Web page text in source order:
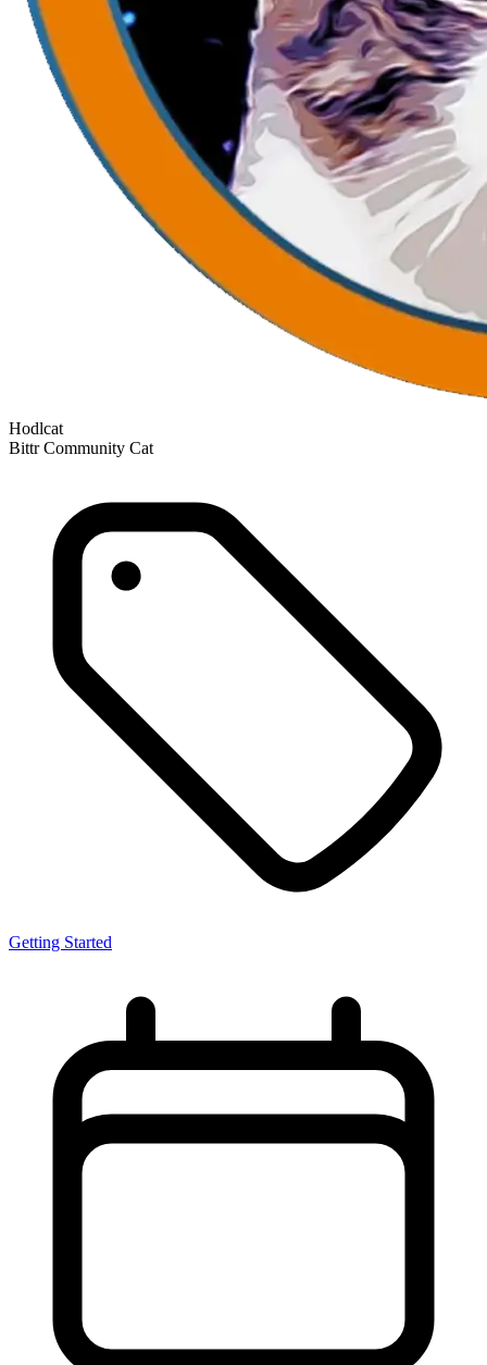
Hodlcat
Bittr Community Cat
Getting Started